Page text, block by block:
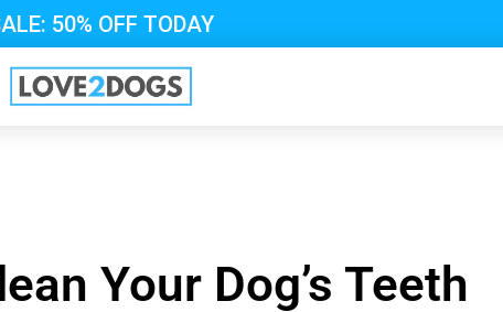
50% OFF TODAY
Your Dog’s Teeth